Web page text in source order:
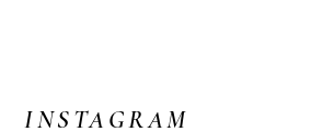
INSTAGRAM